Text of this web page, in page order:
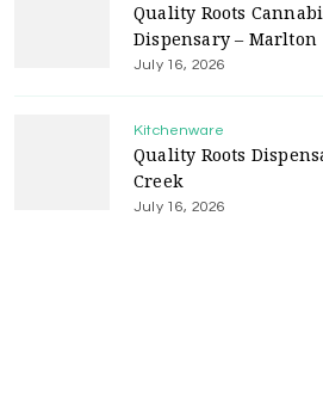
Quality Roots
Dispensary – Marlton
July 16, 2026
Kitchenware
Quality Roots
Creek
July 16, 2026